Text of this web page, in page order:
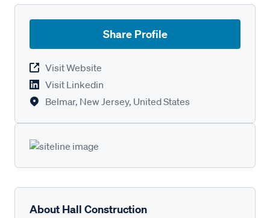
Share Profile
Visit Website
Visit Linkedin
Belmar, New Jersey, United States
About Hall Construction